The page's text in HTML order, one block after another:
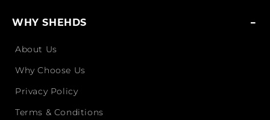
WHY SHEHDS
About Us
Why Choose Us
Privacy Policy
Terms & Conditions